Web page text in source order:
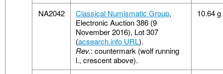
NA2042 Classical Numismatic Group,
Electronic Auction 386 (9
November 2016), Lot 307
(acsearch.info URL).
Rev.: countermark (wolf running
l., crescent above).
10.64 g